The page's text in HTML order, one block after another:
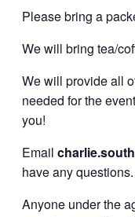
Please bring a
We will bring tea/
We will provide all
needed for the
you!
Email
have any questions.
Anyone under the